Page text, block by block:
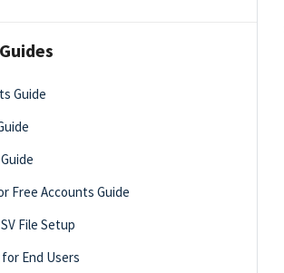
Guide
Free Accounts Guide
File Setup
End Users